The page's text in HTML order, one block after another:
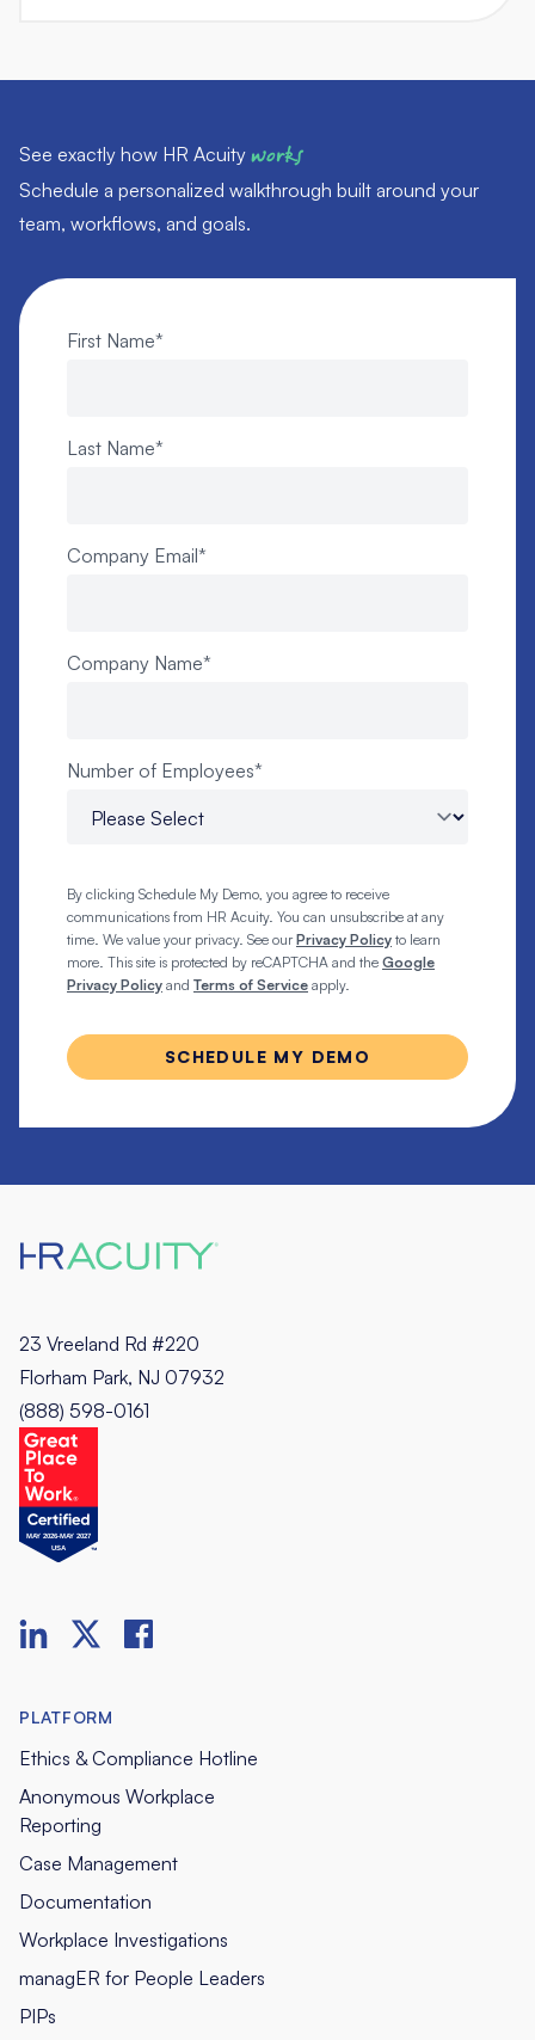
See exactly how HR Acuity works
Schedule a personalized walkthrough built around your
team, workflows, and goals.
First Name*
Last Name*
Company Email*
Company Name*
Number of Employees*
By clicking Schedule My Demo, you agree to receive
communications from HR Acuity. You can unsubscribe at any
time. We value your privacy. See our Privacy Policy to learn
more. This site is protected by reCAPTCHA and the Google
Privacy Policy and Terms of Service apply.
23 Vreeland Rd #220
Florham Park, NJ 07932
(888) 598-0161
PLATFORM
Ethics & Compliance Hotline
Anonymous Workplace
Reporting
Case Management
Documentation
Workplace Investigations
managER for People Leaders
PIPs